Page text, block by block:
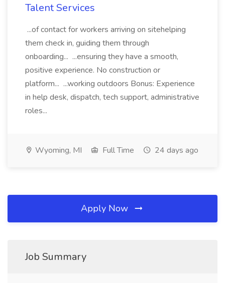
Talent Services
...of contact for workers arriving on sitehelping
them check in, guiding them through
onboarding... ...ensuring they have a smooth,
positive experience. No construction or
platform... ...working outdoors Bonus: Experience
in help desk, dispatch, tech support, administrative
roles...
Wyoming, MI Full Time 24 days ago
Apply Now
Job Summary